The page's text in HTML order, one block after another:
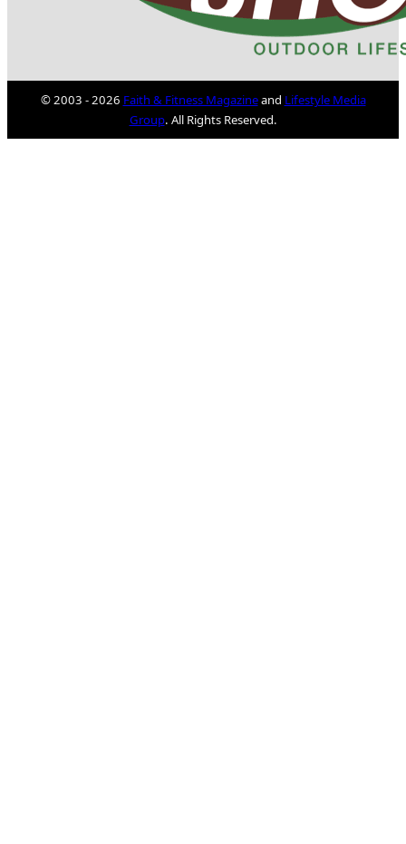
© 2003 - 2026 Faith & Fitness Magazineand Lifestyle Media
Group. All Rights Reserved.